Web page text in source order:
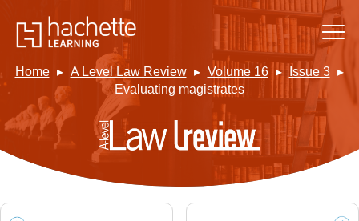
Home A Level Law Review Volume 16
Issue 3
Evaluating magistrates